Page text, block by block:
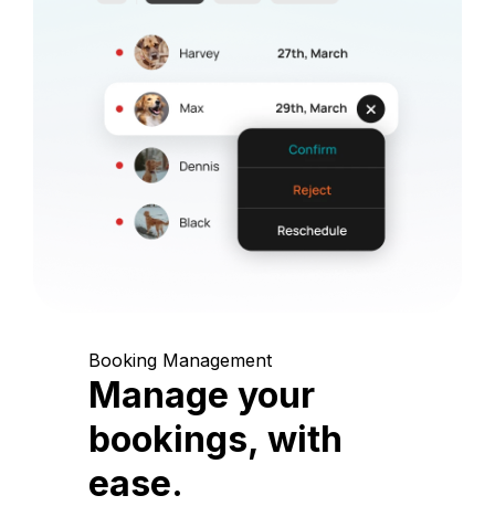
Booking Management
Manage your
bookings, with
ease.